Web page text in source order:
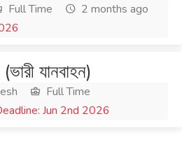
Full Time
2 months ago
যানবাহন)
Full Time
Jun 2nd 2026